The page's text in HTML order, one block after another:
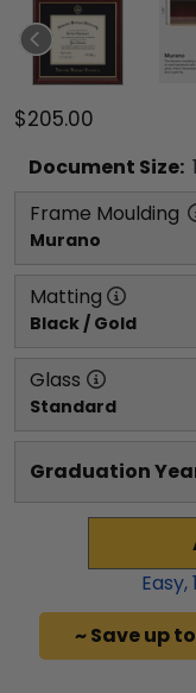
$205.00
Document Size:
Frame Moulding
Murano
Matting
Black / Gold
Glass
Standard
Graduation
Easy,
~ Save up